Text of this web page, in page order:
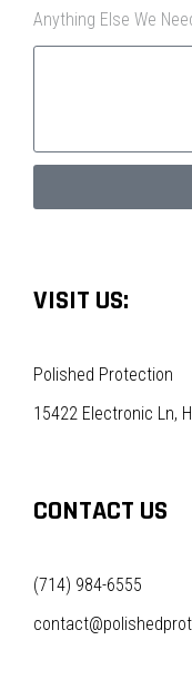
Anything Else We
VISIT US:
Polished Protection
15422 Electronic Ln,
CONTACT US
(714) 984-6555